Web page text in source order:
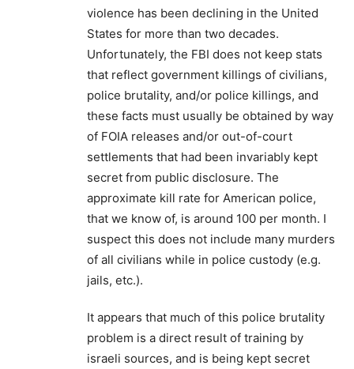
violence has been declining in the United
States for more than two decades.
Unfortunately, the FBI does not keep stats
that reflect government killings of civilians,
police brutality, and/or police killings, and
these facts must usually be obtained by way
of FOIA releases and/or out-of-court
settlements that had been invariably kept
secret from public disclosure. The
approximate kill rate for American police,
that we know of, is around 100 per month. I
suspect this does not include many murders
of all civilians while in police custody (e.g.
jails, etc.).
It appears that much of this police brutality
problem is a direct result of training by
israeli sources, and is being kept secret